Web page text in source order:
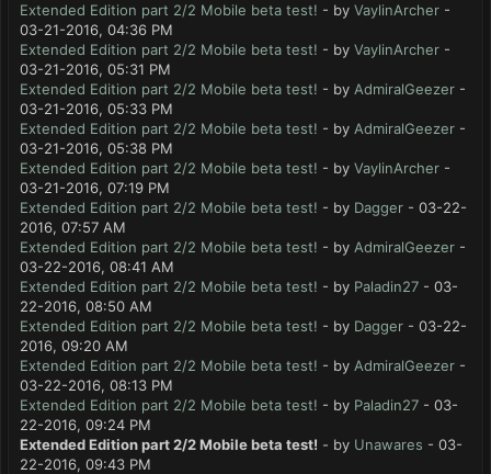
Extended Edition part 2/2 Mobile beta test! - by VaylinArcher -
03-21-2016, 04:36 PM
Extended Edition part 2/2 Mobile beta test! - by VaylinArcher -
03-21-2016, 05:31 PM
Extended Edition part 2/2 Mobile beta test! - by AdmiralGeezer -
03-21-2016, 05:33 PM
Extended Edition part 2/2 Mobile beta test! - by AdmiralGeezer -
03-21-2016, 05:38 PM
Extended Edition part 2/2 Mobile beta test! - by VaylinArcher -
03-21-2016, 07:19 PM
Extended Edition part 2/2 Mobile beta test! - by Dagger - 03-22-
2016, 07:57 AM
Extended Edition part 2/2 Mobile beta test! - by AdmiralGeezer -
03-22-2016, 08:41 AM
Extended Edition part 2/2 Mobile beta test! - by Paladin27 - 03-
22-2016, 08:50 AM
Extended Edition part 2/2 Mobile beta test! - by Dagger - 03-22-
2016, 09:20 AM
Extended Edition part 2/2 Mobile beta test! - by AdmiralGeezer -
03-22-2016, 08:13 PM
Extended Edition part 2/2 Mobile beta test! - by Paladin27 - 03-
22-2016, 09:24 PM
Extended Edition part 2/2 Mobile beta test! - by Unawares - 03-
22-2016, 09:43 PM